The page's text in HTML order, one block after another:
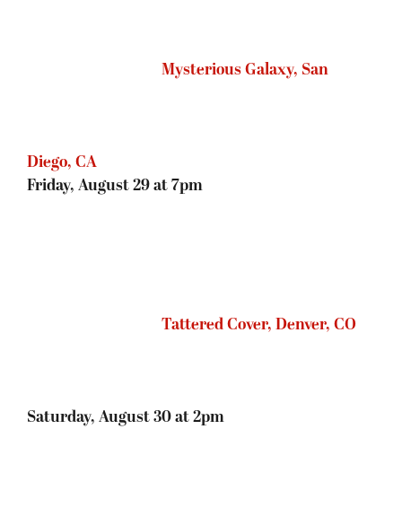
Saturday, August 30 at 2pm
Tuesday, September 2 at 7pm